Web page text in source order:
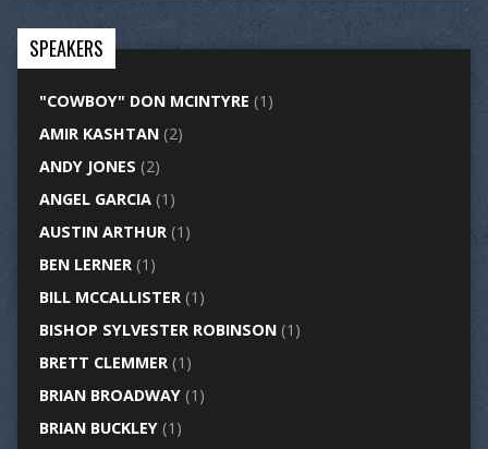
SPEAKERS
"COWBOY" DON MCINTYRE (1)
AMIR KASHTAN(2)
ANDY JONES (2)
ANGEL GARCIA(1)
AUSTIN ARTHUR(1)
BEN LERNER(1)
BILL MCCALLISTER(1)
BISHOP SYLVESTER ROBINSON(1)
BRETT CLEMMER(1)
BRIAN BROADWAY(1)
BRIAN BUCKLEY(1)